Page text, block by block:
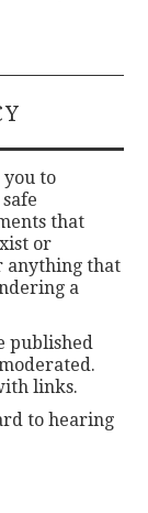
you to
that
or
anything that
a
published
links.
to hearing